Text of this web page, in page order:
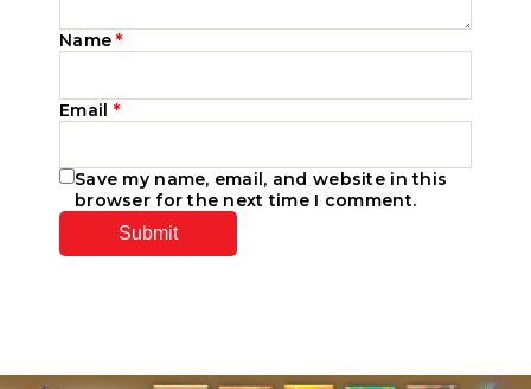
Name*
Email *
Save my name, email, and website in this
browser for the next time I comment.